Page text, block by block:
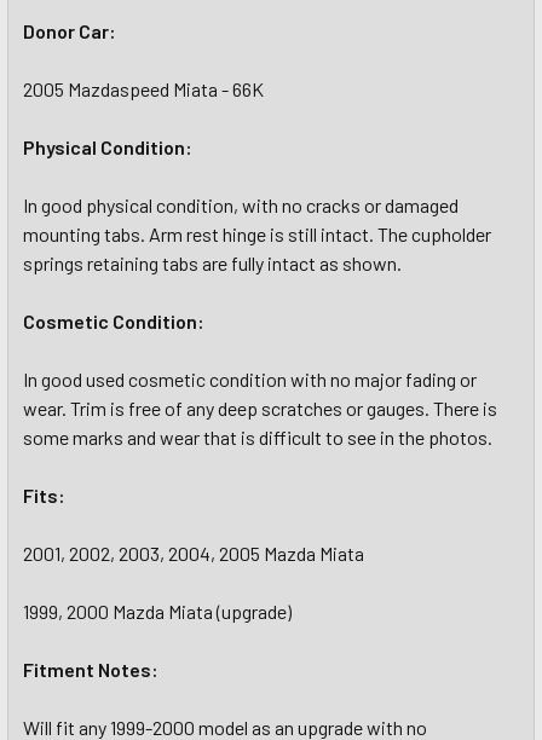
Donor Car:
2005 Mazdaspeed Miata - 66K
Physical Condition:
In good physical condition, with no cracks or damaged
mounting tabs. Arm rest hinge is still intact. The cupholder
springs retaining tabs are fully intact as shown.
Cosmetic Condition:
In good used cosmetic condition with no major fading or
wear. Trim is free of any deep scratches or gauges. There is
some marks and wear that is difficult to see in the photos.
Fits:
2001, 2002, 2003, 2004, 2005 Mazda Miata
1999, 2000 Mazda Miata (upgrade)
Fitment Notes:
Will fit any 1999-2000 model as an upgrade with no